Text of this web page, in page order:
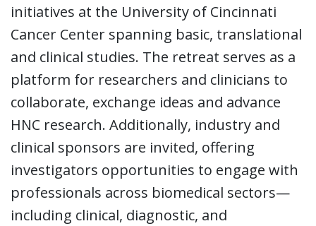
initiatives at the University of Cincinnati
Cancer Center spanning basic, translational
and clinical studies. The retreat serves as a
platform for researchers and clinicians to
collaborate, exchange ideas and advance
HNC research. Additionally, industry and
clinical sponsors are invited, offering
investigators opportunities to engage with
professionals across biomedical sectors—
including clinical, diagnostic, and